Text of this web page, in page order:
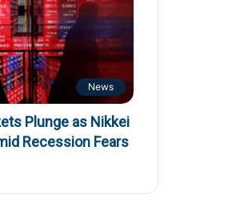
News
Plunge as Nikkei
Recession Fears